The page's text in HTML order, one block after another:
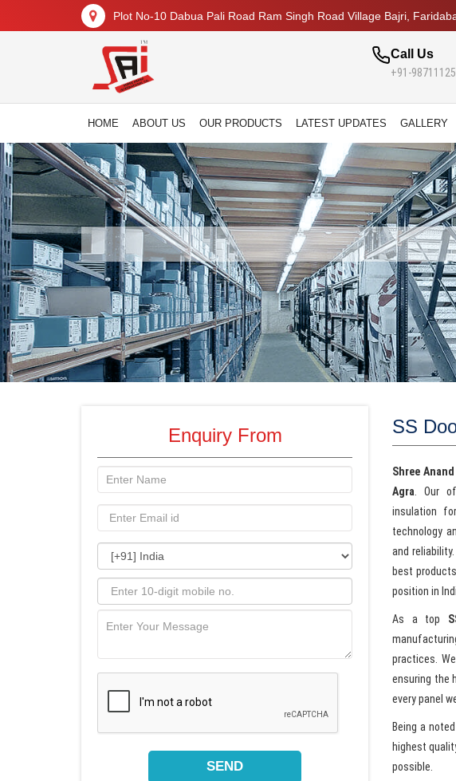
Plot No-10 Dabua Pali Road Ram Singh Road Village Bajri,
Call Us
+91-
HOME ABOUT US OUR PRODUCTS LATEST UPDATES GALLERY
Enquiry From SS
Shree
Agra . Our
insulation
technology
and
best
position in
As a top
practices.
ensuring the
every panel
Being a noted
highest
possible.